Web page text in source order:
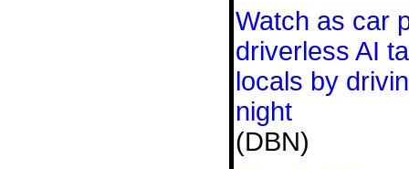
Watch as car
driverless AI
locals by
night
(DBN)